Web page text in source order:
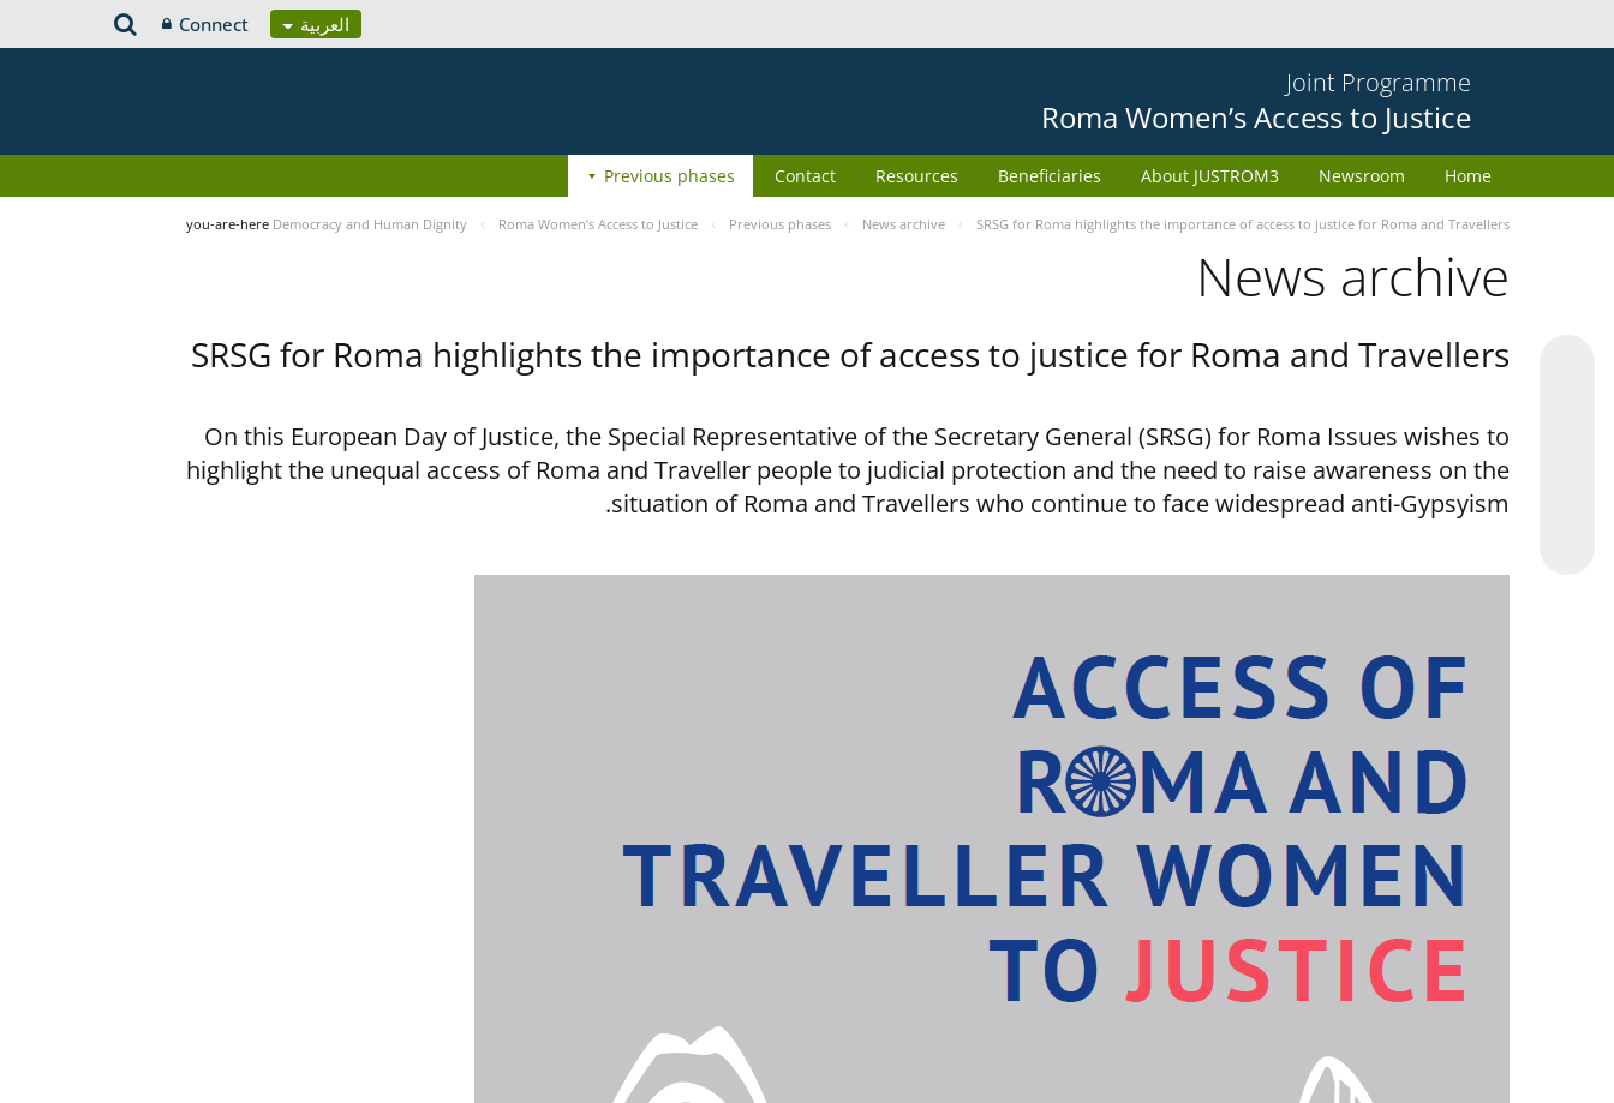
العربية Connect
Joint Programme
Roma Women’s Access to Justice
Home
Newsroom
About JUSTROM3
Beneficiaries
Resources
Contact
Previous phases
you-are-here Democracy and Human Dignity Roma Women’s Access to Justice Previous phases News archive SRSG for Roma highlights the importance of access to justice for Roma and Travellers
News archive
SRSG for Roma highlights the importance of access to justice for Roma and Travellers
On this European Day of Justice, the Special Representative of the Secretary General (SRSG) for Roma Issues wishes to
highlight the unequal access of Roma and Traveller people to judicial protection and the need to raise awareness on the
situation of Roma and Travellers who continue to face widespread anti-Gypsyism.